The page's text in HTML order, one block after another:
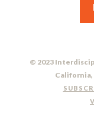
© 2023
California,